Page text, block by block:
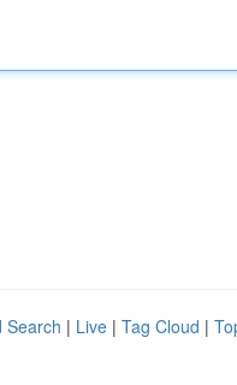
Search | Live | Tag Cloud |